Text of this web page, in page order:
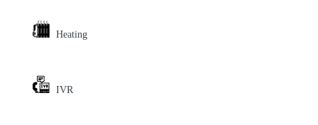
Heating
IVR